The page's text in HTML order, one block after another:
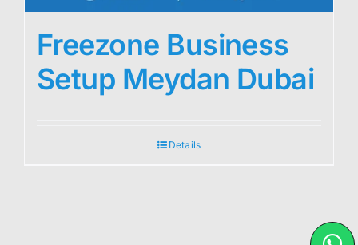
Freezone Business
Setup Meydan Dubai
Details